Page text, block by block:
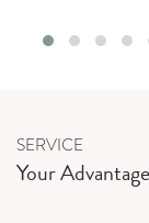
SERVICE
Your